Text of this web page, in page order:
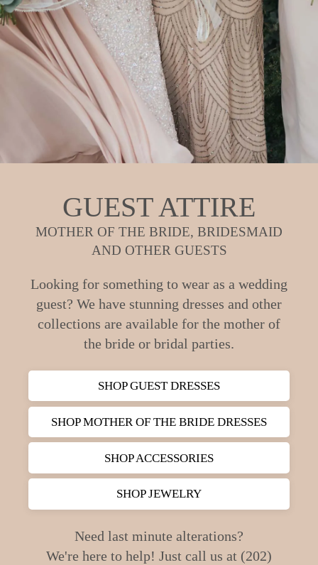
GUEST ATTIRE
MOTHER OF THE BRIDE, BRIDESMAID
AND OTHER GUESTS
Looking for something to wear as a wedding
guest? We have stunning dresses and other
collections are available for the mother of
the bride or bridal parties.
SHOP GUEST DRESSES
SHOP MOTHER OF THE BRIDE DRESSES
SHOP ACCESSORIES
SHOP JEWELRY
Need last minute alterations?
We're here to help! Just call us at (202)